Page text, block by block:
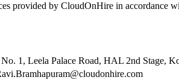
provided by CloudOnHire in accordance
1, Leela Palace Road, HAL 2nd Stage,